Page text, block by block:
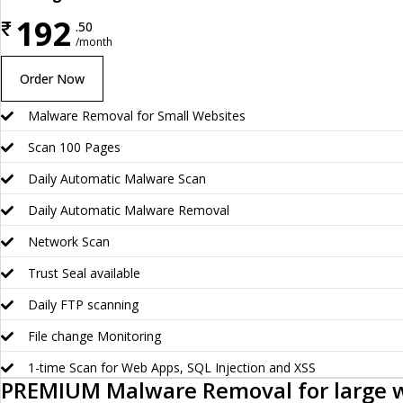
₹ 192 .50
/month
Order Now
Malware Removal for Small Websites
Scan 100 Pages
Daily Automatic Malware Scan
Daily Automatic Malware Removal
Network Scan
Trust Seal available
Daily FTP scanning
File change Monitoring
1-time Scan for Web Apps, SQL Injection and XSS
PREMIUM Malware Removal for large